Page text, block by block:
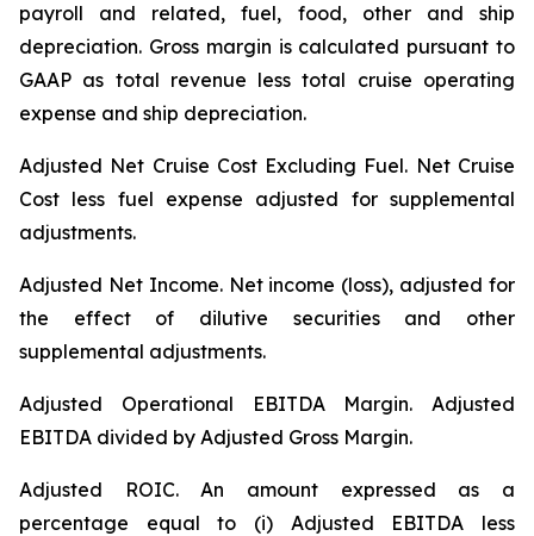
payroll and related, fuel, food, other and ship
depreciation. Gross margin is calculated pursuant to
GAAP as total revenue less total cruise operating
expense and ship depreciation.
Adjusted Net Cruise Cost Excluding Fuel. Net Cruise
Cost less fuel expense adjusted for supplemental
adjustments.
Adjusted Net Income.Net income (loss), adjusted for
the effect of dilutive securities and other
supplemental adjustments.
Adjusted Operational EBITDA Margin. Adjusted
EBITDA divided by Adjusted Gross Margin.
Adjusted ROIC.An amount expressed as a
percentage equal to (i) Adjusted EBITDA less